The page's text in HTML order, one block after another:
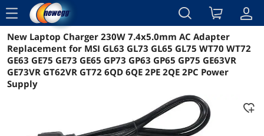
menu
Reviews Details Overview
New Laptop Charger 230W 7.4x5.0mm AC Adapter
Replacement for MSI GL63 GL73 GL65 GL75 WT70 WT72
GE63 GE75 GE73 GE65 GP73 GP63 GP65 GP75 GE63VR
GE73VR GT62VR GT72 6QD 6QE 2PE 2QE 2PC Power
Supply